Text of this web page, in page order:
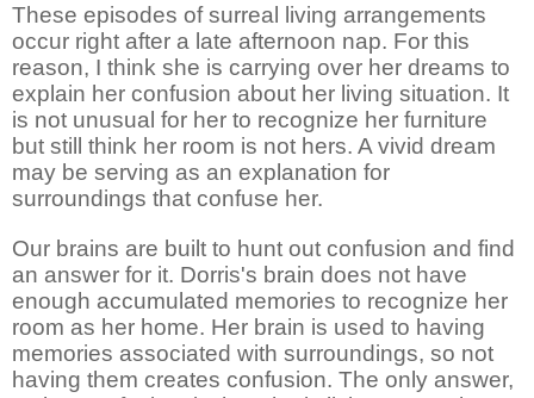
These episodes of surreal living arrangements
occur right after a late afternoon nap. For this
reason, I think she is carrying over her dreams to
explain her confusion about her living situation. It
is not unusual for her to recognize her furniture
but still think her room is not hers. A vivid dream
may be serving as an explanation for
surroundings that confuse her.
Our brains are built to hunt out confusion and find
an answer for it. Dorris's brain does not have
enough accumulated memories to recognize her
room as her home. Her brain is used to having
memories associated with surroundings, so not
having them creates confusion. The only answer,